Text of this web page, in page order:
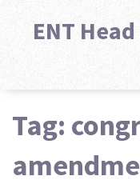
ENT
Tag: